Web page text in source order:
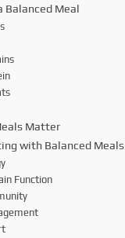
Balanced Meal
Matter
with Balanced Meals
Function